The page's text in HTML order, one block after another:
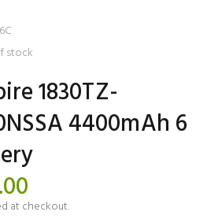
stock
1830TZ-
4400mAh 6
at checkout.